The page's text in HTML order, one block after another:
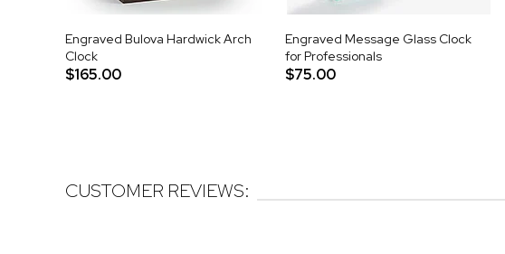
Engraved Bulova Hardwick Arch
Clock
$165.00
Engraved Message Glass Clock
for Professionals
$75.00
CUSTOMER REVIEWS: